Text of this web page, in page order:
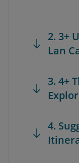
2. 3+
Lan
3. 4+
4.